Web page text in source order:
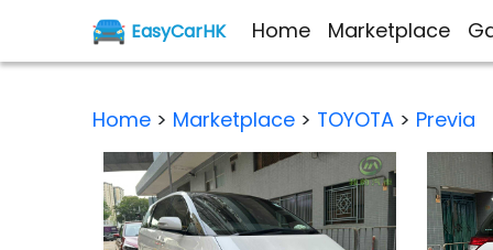
EasyCarHK Home Marketplace
Home > Marketplace > TOYOTA > Previa